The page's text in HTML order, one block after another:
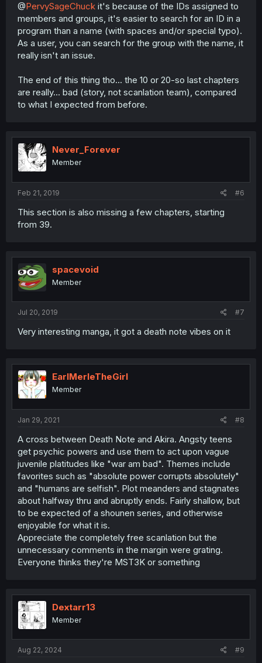
@PervySageChuck it's because of the IDs assigned to
members and groups, it's easier to search for an ID in a
program than a name (with spaces and/or special typo).
As a user, you can search for the group with the name, it
really isn't an issue.
The end of this thing tho... the 10 or 20-so last chapters
are really... bad (story, not scanlation team), compared
to what I expected from before.
Never_Forever
Member
Feb 21, 2019 #6
This section is also missing a few chapters, starting
from 39.
spacevoid
Member
Jul 20, 2019 #7
Very interesting manga, it got a death note vibes on it
EarlMerleTheGirl
Member
Jan 29, 2021 #8
A cross between Death Note and Akira. Angsty teens
get psychic powers and use them to act upon vague
juvenile platitudes like "war am bad". Themes include
favorites such as "absolute power corrupts absolutely"
and "humans are selfish". Plot meanders and stagnates
about halfway thru and abruptly ends. Fairly shallow, but
to be expected of a shounen series, and otherwise
enjoyable for what it is.
Appreciate the completely free scanlation but the
unnecessary comments in the margin were grating.
Everyone thinks they're MST3K or something
Dextarr13
Member
Aug 22, 2024 #9